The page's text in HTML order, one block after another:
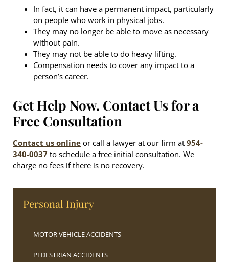
In fact, it can have a permanent impact, particularly
on people who work in physical jobs.
They may no longer be able to move as necessary
without pain.
They may not be able to do heavy lifting.
Compensation needs to cover any impact to a
person’s career.
Get Help Now. Contact Us for a
Free Consultation
Contact us online or call a lawyer at our firm at 954-
340-0037 to schedule a free initial consultation. We
charge no fees if there is no recovery.
Personal Injury
MOTOR VEHICLE ACCIDENTS
PEDESTRIAN ACCIDENTS